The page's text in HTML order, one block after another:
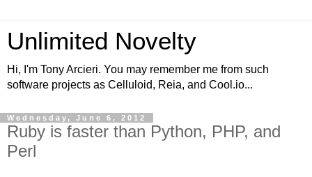
Unlimited Novelty
Hi, I'm Tony Arcieri. You may remember me from such
software projects as Celluloid, Reia, and Cool.io...
Wednesday, June 6, 2012
Ruby is faster than Python, PHP, and
Perl